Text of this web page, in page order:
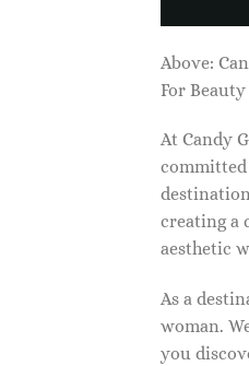
Above:
For
At Candy
creating a
aesthetic
As a
woman.
you